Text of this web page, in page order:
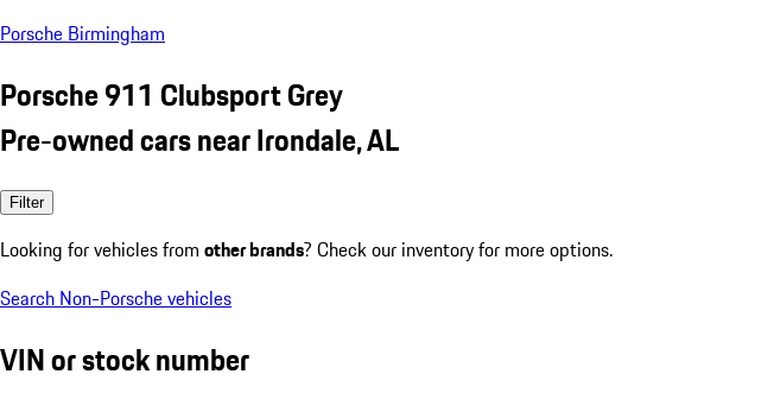
Porsche Birmingham
Porsche 911 Clubsport Grey
Pre-owned cars near Irondale, AL
Filter
Looking for vehicles from other brands? Check our inventory for more options.
Search Non-Porsche vehicles
VIN or stock number